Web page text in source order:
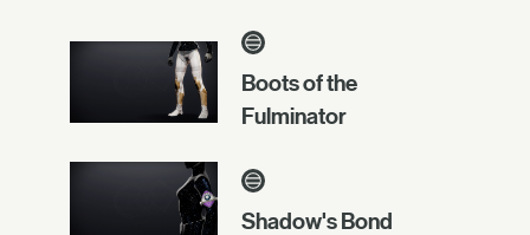
Boots of the
Fulminator
Shadow's Bond